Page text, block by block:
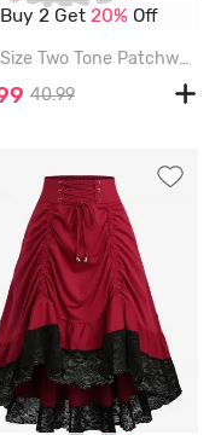
Buy 2 Get20% Off
Plus Size Two Tone Patchwork Buttons A Line Skirt - BLACK - 5X | US 30-32
40.99